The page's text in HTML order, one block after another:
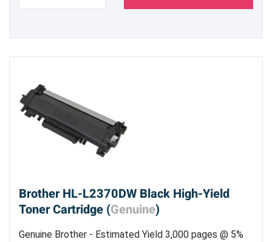
Yield:Up to 3,000 pages (High-Yield)
Installation:Simple, tool-free replacement
Roller
At Precision Roller, we stand behind the quality
and value of our compatible toner cartridges.
Enjoy a smooth shopping experience, fast
shipping, and knowledgeable customer support
your Brother HL-L2370DW toner needs.
Get More Prints for Less — Shop Now!
Brother HL-L2370DW Black High-Yield
Toner Cartridge (Genuine)
Genuine Brother - Estimated Yield 3,000 pages @ 5%